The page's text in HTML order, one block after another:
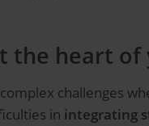
the heart
challenges
in integrating